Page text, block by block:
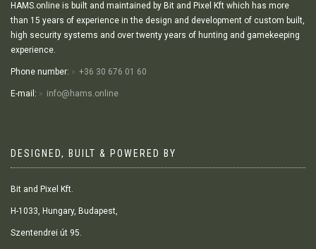
HAMS.online is built and maintained by Bit and Pixel Kft which has more
than 15 years of experience in the design and development of custom built,
high security systems and over twenty years of hunting and gamekeeping
experience.
Phone number: +36 30 676 01 60
E-mail: info@hams.online
DESIGNED, BUILT & POWERED BY
Bit and Pixel Kft.
H-1033, Hungary, Budapest,
Szentendrei út 95.